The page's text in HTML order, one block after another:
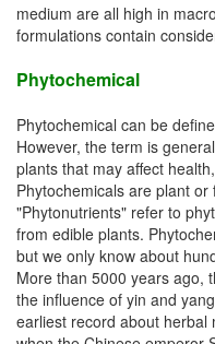
medium are all high in
formulations contain
Phytochemical
Phytochemical can be
However, the term is
plants that may affect
Phytochemicals are plant
"Phytonutrients" refer to
from edible plants.
but we only know about
More than 5000 years ago,
the influence of yin and
earliest record about herbal